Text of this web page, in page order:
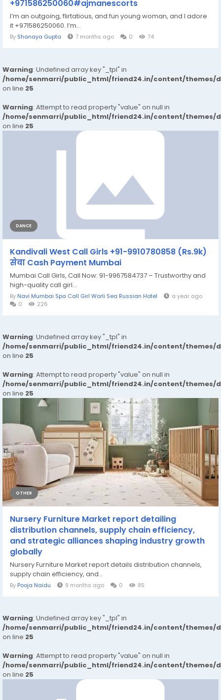
+971586250060#ajmanescorts
I’m an outgoing, flirtatious, and fun young woman, and I adore
it +971586250060. I’m...
By Shanaya Gupta 7 months ago 0 74
Warning: Undefined array key "_tpl" in
/home/senmarri/public_html/friend24.in/content/themes/
on line 25
Warning: Attempt to read property "value" on null in
/home/senmarri/public_html/friend24.in/content/themes/
on line 25
DANCE
Kandivali West Call Girls +91-9910780858 (Rs.9k)
सेवा Cash Payment Mumbai
Mumbai Call Girls, Call Now: 91-9967584737 – Trustworthy and
high-quality call girl...
By Navi Mumbai Spa Call Girl Worli Sea Russian Hotel
a year ago
0
226
Warning: Undefined array key "_tpl" in
/home/senmarri/public_html/friend24.in/content/themes/
on line 25
Warning: Attempt to read property "value" on null in
/home/senmarri/public_html/friend24.in/content/themes/
on line 25
OTHER
Nursery Furniture Market report detailing
distribution channels, supply chain efficiency,
and strategic alliances shaping industry growth
globally
Nursery Furniture Market report details distribution channels,
supply chain efficiency, and...
By Pooja Naidu 9 months ago 0 85
Warning: Undefined array key "_tpl" in
/home/senmarri/public_html/friend24.in/content/themes/
on line 25
Warning: Attempt to read property "value" on null in
/home/senmarri/public_html/friend24.in/content/themes/
on line 25